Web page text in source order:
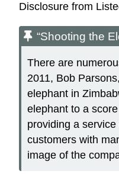
Disclosure from
“Shooting the
There are
2011, Bob
elephant in
elephant to a
providing a
customers with
image of the